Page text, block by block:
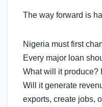
The way forward is
Nigeria must first
Every major loan
What will it produce?
Will it generate
exports, create jobs,